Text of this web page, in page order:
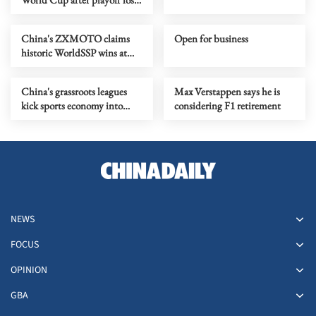
China's ZXMOTO claims
historic WorldSSP wins at
Open for business
China's grassroots leagues
kick sports economy into
Max Verstappen says he is
considering F1 retirement
NEWS
FOCUS
OPINION
GBA